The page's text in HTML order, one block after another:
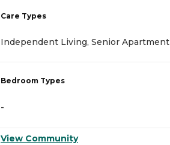
Care Types
Independent Living, Senior Apartment
Bedroom Types
-
View Community